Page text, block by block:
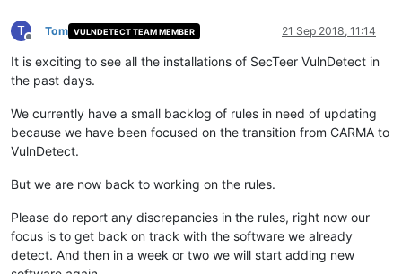
T
Offline
Tom VULNDETECT TEAM MEMBER 21 Sep 2018, 11:14
It is exciting to see all the installations of SecTeer VulnDetect in
the past days.
We currently have a small backlog of rules in need of updating
because we have been focused on the transition from CARMA to
VulnDetect.
But we are now back to working on the rules.
Please do report any discrepancies in the rules, right now our
focus is to get back on track with the software we already
detect. And then in a week or two we will start adding new